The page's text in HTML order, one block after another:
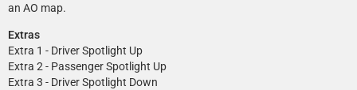
an AO map.
Extras
Extra 1 - Driver Spotlight Up
Extra 2 - Passenger Spotlight Up
Extra 3 - Driver Spotlight Down